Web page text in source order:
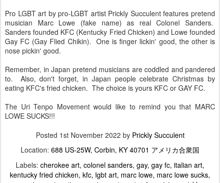
Pro LGBT art by pro-LGBT artist Prickly Succulent features pretend
musician Marc Lowe (fake name) as real Colonel Sanders.
Sanders founded KFC (Kentucky Fried Chicken) and Lowe founded
Gay FC (Gay Flied Chikin). One is finger lickin' good, the other is
nose pickin' good.
Remember, in Japan pretend musicians are coddled and pandered
to. Also, don't forget, in Japan people celebrate Christmas by
eating KFC's fried chicken. The choice is yours KFC or GAY FC.
The Uri Tenpo Movement would like to remind you that MARC
LOWE SUCKS!!!
Posted 1st November 2022 by Prickly Succulent
Location: 688 US-25W, Corbin, KY 40701 アメリカ合衆国
Labels: cherokee art colonel sanders gay gay fc italian art
kentucky fried chicken kfc lgbt art marc lowe marc lowe sucks